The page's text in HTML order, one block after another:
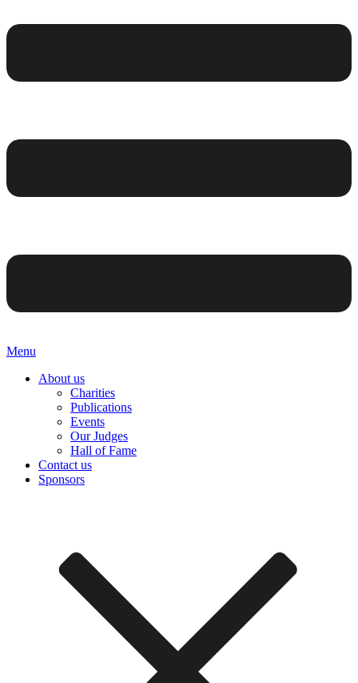
Menu
About us
Charities
Publications
Events
Our Judges
Hall of Fame
Contact us
Sponsors